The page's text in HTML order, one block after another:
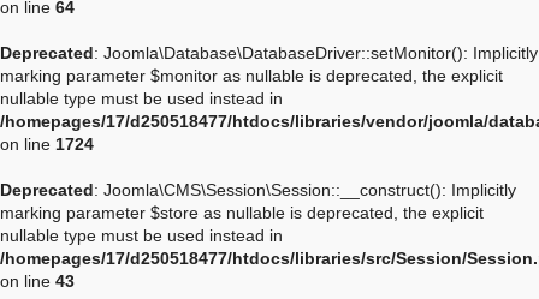
on line 64
Deprecated: Joomla\Database\DatabaseDriver::setMonitor(): Implicitly
marking parameter $monitor as nullable is deprecated, the explicit
nullable type must be used instead in
/homepages/17/d250518477/htdocs/libraries/vendor/joomla/
on line 1724
Deprecated: Joomla\CMS\Session\Session::__construct(): Implicitly
marking parameter $store as nullable is deprecated, the explicit
nullable type must be used instead in
/homepages/17/d250518477/htdocs/libraries/src/Session/
on line 43